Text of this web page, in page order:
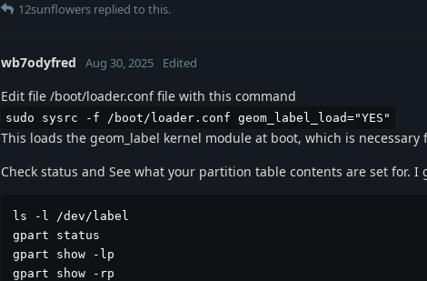
12sunflowers replied to this.
wb7odyfred Aug 30, 2025 Edited
Edit file /boot/loader.conf file with this command
sudo sysrc -f /boot/loader.conf geom_label_load="YES"
This loads the geom_label kernel module at boot, which is
Check status and See what your partition table contents are set for.
ls -l /dev/label
gpart status
gpart show -lp
gpart show -rp